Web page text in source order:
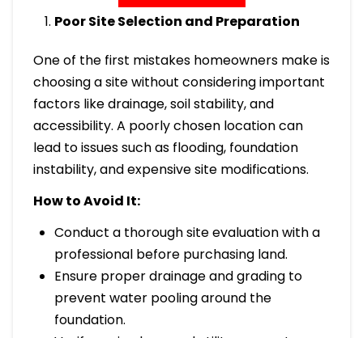
Poor Site Selection and Preparation
One of the first mistakes homeowners make is
choosing a site without considering important
factors like drainage, soil stability, and
accessibility. A poorly chosen location can
lead to issues such as flooding, foundation
instability, and expensive site modifications.
How to Avoid It:
Conduct a thorough site evaluation with a
professional before purchasing land.
Ensure proper drainage and grading to
prevent water pooling around the
foundation.